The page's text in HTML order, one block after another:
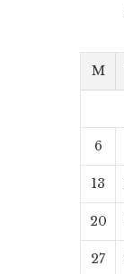
M
6
13
20
27